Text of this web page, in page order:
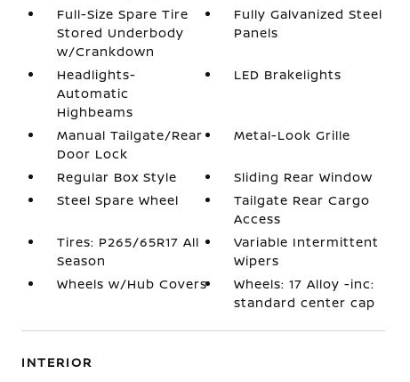
Full-Size Spare Tire
Stored Underbody
w/Crankdown
Fully Galvanized Steel
Panels
Headlights-
Automatic
Highbeams
LED Brakelights
Manual Tailgate/Rear
Door Lock
Metal-Look Grille
Regular Box Style
Sliding Rear Window
Steel Spare Wheel
Tailgate Rear Cargo
Access
Tires: P265/65R17 All
Season
Variable Intermittent
Wipers
Wheels w/Hub Covers
Wheels: 17 Alloy -inc:
standard center cap
INTERIOR